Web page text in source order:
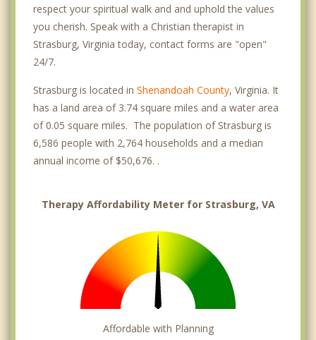
respect your spiritual walk and and uphold the values
you cherish. Speak with a Christian therapist in
Strasburg, Virginia today, contact forms are "open"
24/7.
Strasburg is located in Shenandoah County, Virginia. It
has a land area of 3.74 square miles and a water area
of 0.05 square miles. The population of Strasburg is
6,586 people with 2,764 households and a median
annual income of $50,676. .
Therapy Affordability Meter for Strasburg, VA
Affordable with Planning